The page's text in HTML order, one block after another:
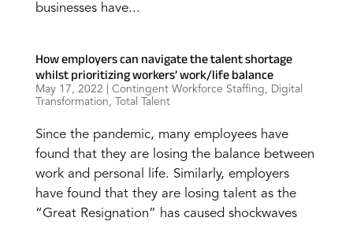
businesses have...
How employers can navigate the talent shortage
whilst prioritizing workers’ work/life balance
May 17, 2022 Contingent Workforce Staffing, Digital
Transformation, Total Talent
Since the pandemic, many employees have
found that they are losing the balance between
work and personal life. Similarly, employers
have found that they are losing talent as the
“Great Resignation” has caused shockwaves